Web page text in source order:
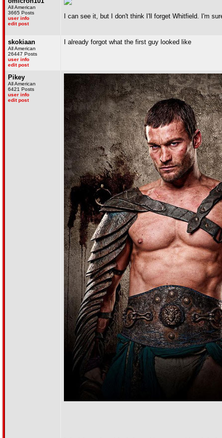
All American
3665 Posts
user info
edit post
I can see it, but I don't think I'll forget Whitfield. I'm
skokiaan
All American
26447 Posts
user info
edit post
I already forgot what the first guy looked like
Pikey
All American
6421 Posts
user info
edit post